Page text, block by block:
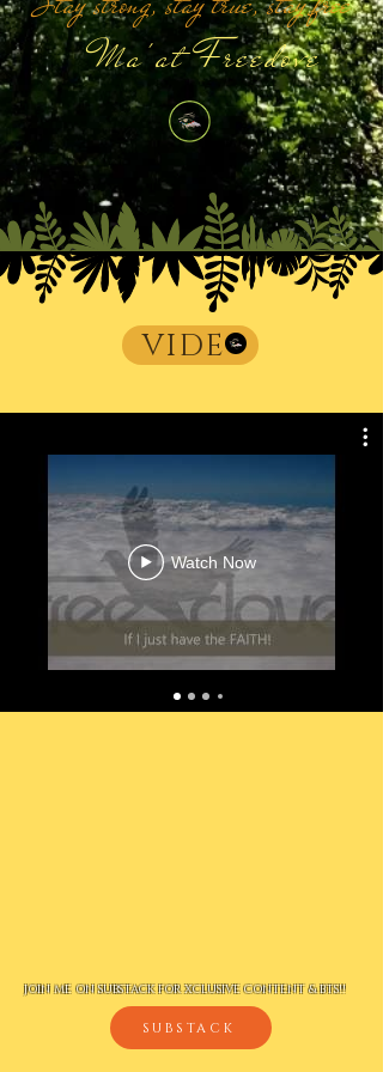
Ma'at Freedove
VIDE
Watch Now
JOIN ME ON SUBSTACK FOR XCLUSIVE CONTENT & BTS!!
SUBSTACK